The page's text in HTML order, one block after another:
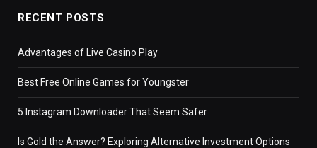
RECENT POSTS
Advantages of Live Casino Play
Best Free Online Games for Youngster
5 Instagram Downloader That Seem Safer
Is Gold the Answer? Exploring Alternative Investment Options